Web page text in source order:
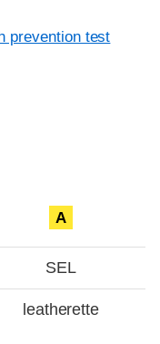
prevention test
A
SEL
leatherette